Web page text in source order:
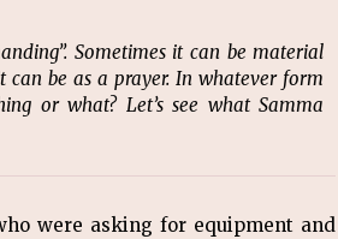
Sometimes it can be material
can be as a prayer. In whatever form
or what? Let’s see what Samma
were asking for equipment and